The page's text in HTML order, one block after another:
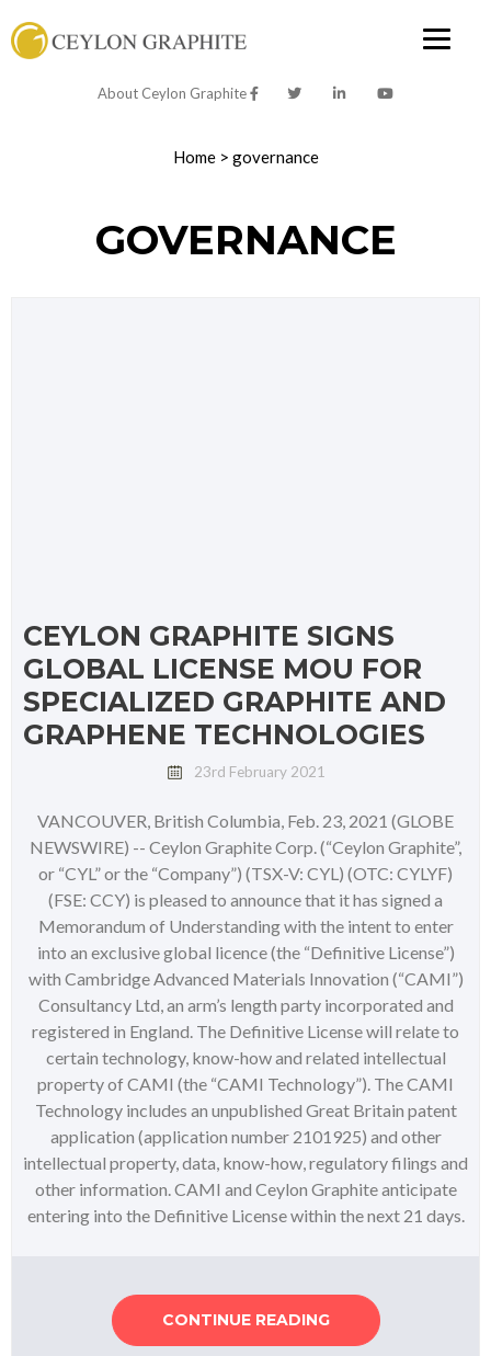
About Ceylon Graphite
Home> governance
GOVERNANCE
CEYLON GRAPHITE SIGNS
GLOBAL LICENSE MOU FOR
SPECIALIZED GRAPHITE AND
GRAPHENE TECHNOLOGIES
23rd February 2021
VANCOUVER, British Columbia, Feb. 23, 2021 (GLOBE
NEWSWIRE) -- Ceylon Graphite Corp. (“Ceylon Graphite”,
or “CYL” or the “Company”) (TSX-V: CYL) (OTC: CYLYF)
(FSE: CCY) is pleased to announce that it has signed a
Memorandum of Understanding with the intent to enter
into an exclusive global licence (the “Definitive License”)
with Cambridge Advanced Materials Innovation (“CAMI”)
Consultancy Ltd, an arm’s length party incorporated and
registered in England. The Definitive License will relate to
certain technology, know-how and related intellectual
property of CAMI (the “CAMI Technology”). The CAMI
Technology includes an unpublished Great Britain patent
application (application number 2101925) and other
intellectual property, data, know-how, regulatory filings and
other information. CAMI and Ceylon Graphite anticipate
entering into the Definitive License within the next 21 days.
CONTINUE READING